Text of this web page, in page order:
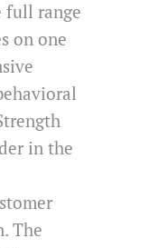
full range
on one
in the
The